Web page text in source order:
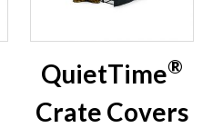
QuietTime®
Crate Covers